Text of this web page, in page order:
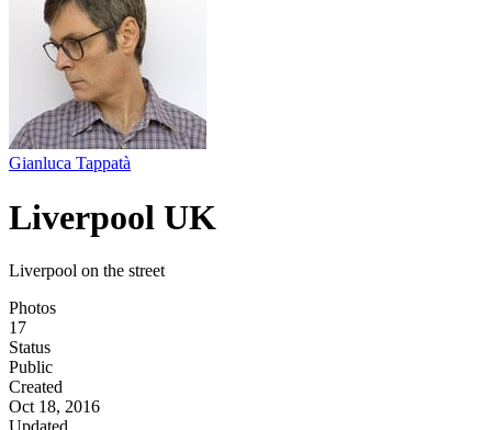
Gianluca Tappatà
Liverpool UK
Liverpool on the street
Photos
17
Status
Public
Created
Oct 18, 2016